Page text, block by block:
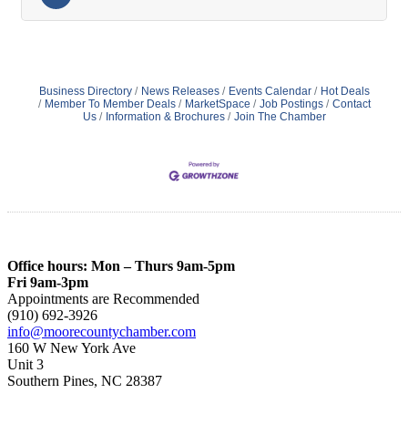
Business Directory News Releases Events Calendar
Hot Deals
Member To Member Deals
MarketSpace Job Postings
Contact
Us
Information & Brochures Join The Chamber
Office hours: Mon – Thurs 9am-5pm
Fri 9am-3pm
Appointments are Recommended
(910) 692-3926
info@moorecountychamber.com
160 W New York Ave
Unit 3
Southern Pines, NC 28387